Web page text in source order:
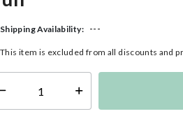
Shipping Availability: ---
This item is excluded from all discounts and
quantity: